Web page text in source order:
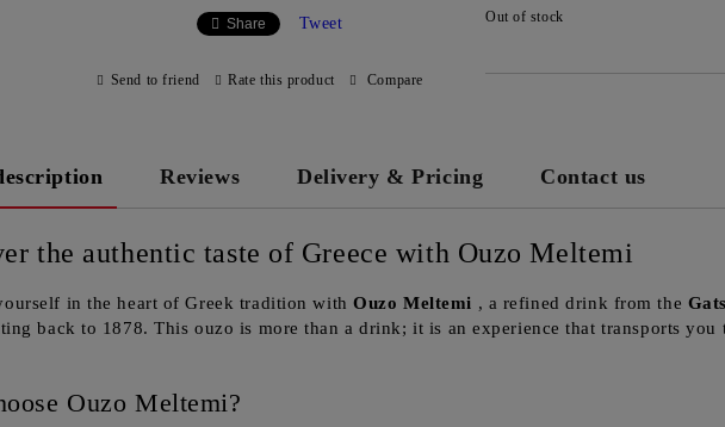
Out of stock
Share Tweet
Send to friend Rate this product Compare
Reviews Delivery & Pricing Contact us
the authentic taste of Greece with Ouzo Meltemi
in the heart of Greek tradition withOuzo Meltemi , a refined drink from the
back to 1878. This ouzo is more than a drink; it is an experience that transports you
Ouzo Meltemi?